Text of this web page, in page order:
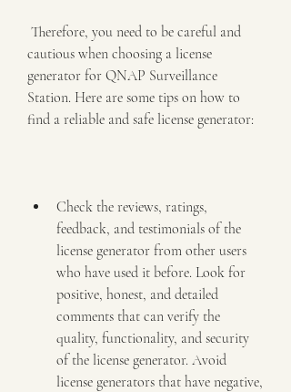
cautious when choosing a license
generator for QNAP Surveillance
Station. Here are some tips on how to
find a reliable and safe license generator:
Check the reviews, ratings,
feedback, and testimonials of the
license generator from other users
who have used it before. Look for
positive, honest, and detailed
comments that can verify the
quality, functionality, and security
of the license generator. Avoid
license generators that have negative,